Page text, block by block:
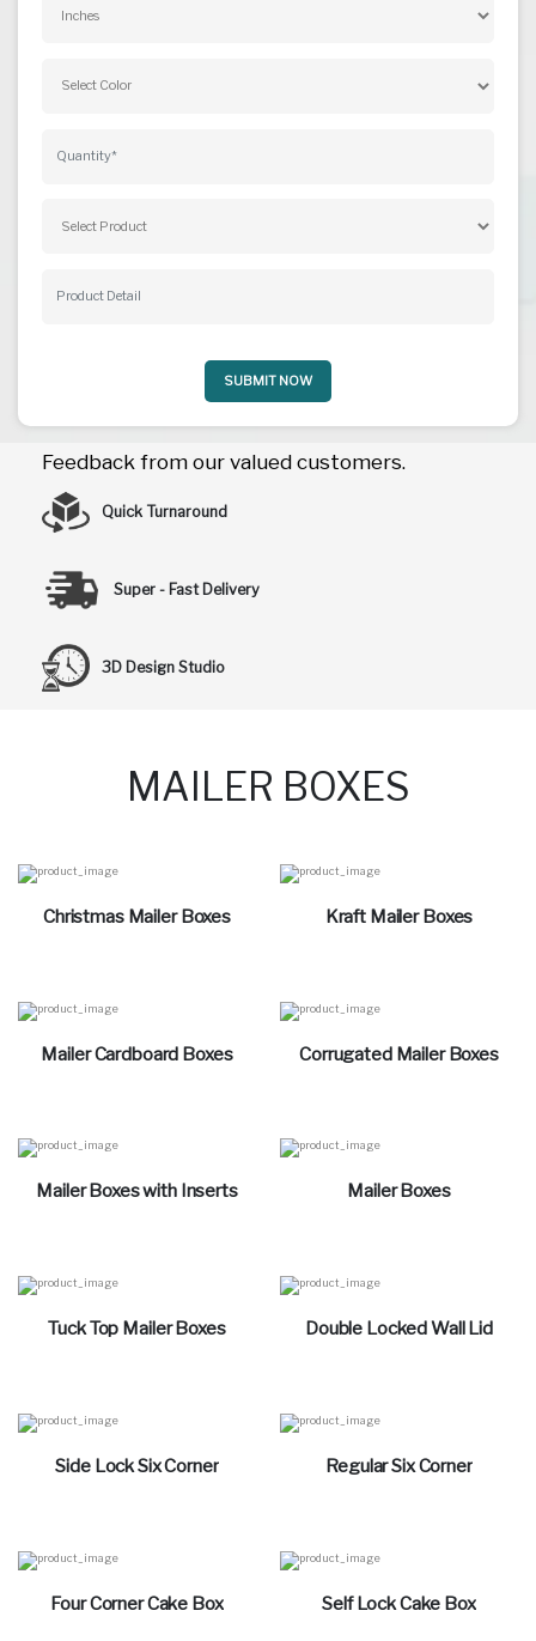
SUBMIT NOW
Feedback from our valued customers.
Quick Turnaround
Super - Fast Delivery
3D Design Studio
MAILER BOXES
Christmas Mailer Boxes Kraft Mailer Boxes
Mailer Cardboard Boxes Corrugated Mailer Boxes
Mailer Boxes with Inserts Mailer Boxes
Tuck Top Mailer Boxes Double Locked Wall Lid
Side Lock Six Corner Regular Six Corner
Four Corner Cake Box Self Lock Cake Box